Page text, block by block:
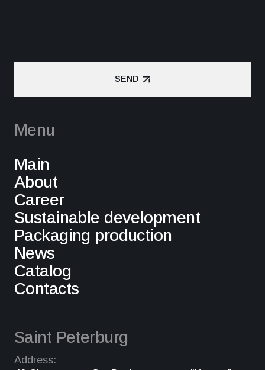
SEND
SEND
Menu
Main
About
Career
Sustainable development
Packaging production
News
Catalog
Contacts
Saint Peterburg
Address: